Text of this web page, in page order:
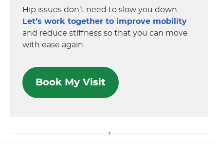
Hip issues don’t need to slow you down.
Let’s work together to improve mobility
and reduce stiffness so that you can move
with ease again.
Book My Visit